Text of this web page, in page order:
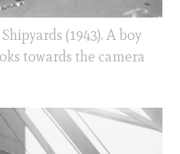
(1943). A boy
towards the camera